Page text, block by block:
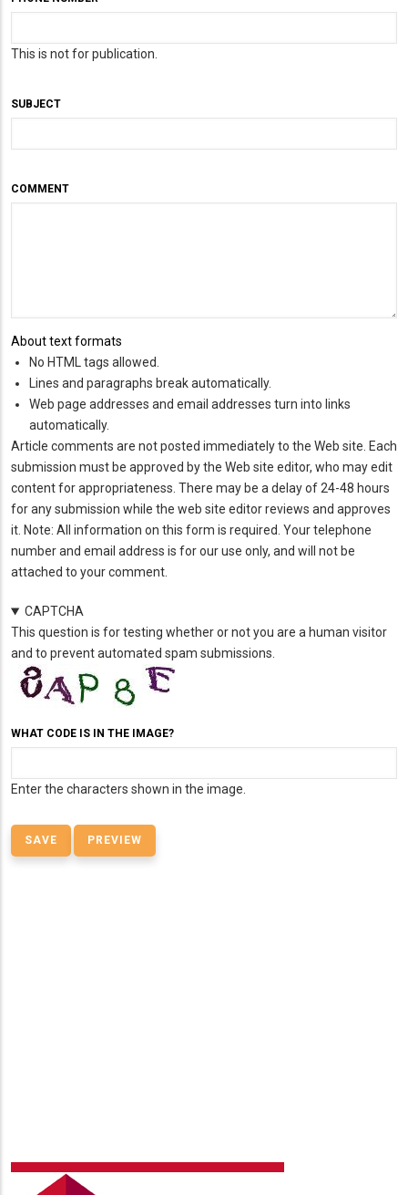
This is not for publication.
SUBJECT
COMMENT
About text formats
No HTML tags allowed.
Lines and paragraphs break automatically.
Web page addresses and email addresses turn into links
automatically.
Article comments are not posted immediately to the Web site. Each
submission must be approved by the Web site editor, who may edit
content for appropriateness. There may be a delay of 24-48 hours
for any submission while the web site editor reviews and approves
it. Note: All information on this form is required. Your telephone
number and email address is for our use only, and will not be
attached to your comment.
CAPTCHA
This question is for testing whether or not you are a human visitor
and to prevent automated spam submissions.
WHAT CODE IS IN THE IMAGE?
Enter the characters shown in the image.